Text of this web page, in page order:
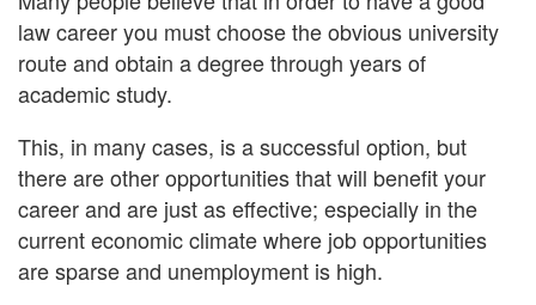
law career you must choose the obvious university
route and obtain a degree through years of
academic study.
This, in many cases, is a successful option, but
there are other opportunities that will benefit your
career and are just as effective; especially in the
current economic climate where job opportunities
are sparse and unemployment is high.